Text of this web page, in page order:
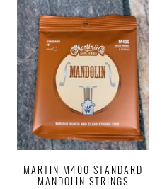
MARTIN M400 STANDARD
MANDOLIN STRINGS